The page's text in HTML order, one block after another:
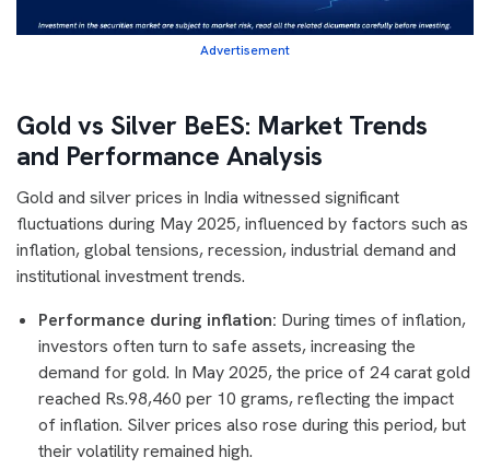
Advertisement
Gold vs Silver BeES: Market Trends
and Performance Analysis
Gold and silver prices in India witnessed significant
fluctuations during May 2025, influenced by factors such as
inflation, global tensions, recession, industrial demand and
institutional investment trends.
Performance during inflation: During times of inflation,
investors often turn to safe assets, increasing the
demand for gold. In May 2025, the price of 24 carat gold
reached Rs.98,460 per 10 grams, reflecting the impact
of inflation. Silver prices also rose during this period, but
their volatility remained high.